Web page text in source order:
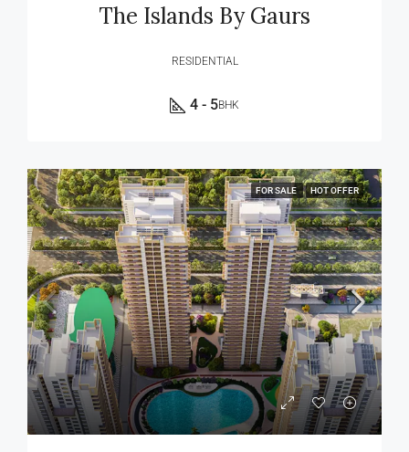
The Islands By Gaurs
RESIDENTIAL
4 - 5BHK
FOR SALE HOT OFFER